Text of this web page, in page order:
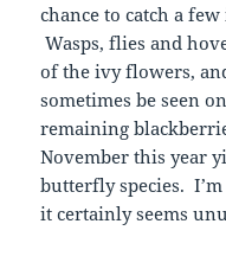
chance to catch a
Wasps, flies and
of the ivy flowers,
sometimes be seen
remaining
November this year
butterfly species.
it certainly seems